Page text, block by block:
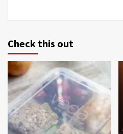
Check this out